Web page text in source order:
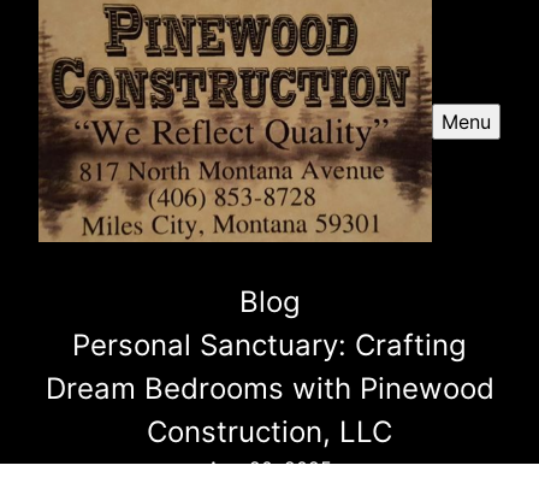
Menu
Blog
Personal Sanctuary: Crafting
Dream Bedrooms with Pinewood
Construction, LLC
Aug 20, 2025